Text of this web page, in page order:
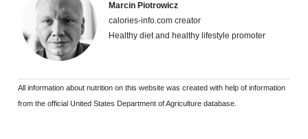
Marcin Piotrowicz
calories-info.com creator
Healthy diet and healthy lifestyle promoter
All information about nutrition on this website was created with help of information
from the official United States Department of Agriculture database.